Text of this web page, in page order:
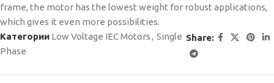
frame, the motor has the lowest weight for robust applications,
which gives it even more possibilities.
Категории Low Voltage IEC Motors, Single
Phase
Share: